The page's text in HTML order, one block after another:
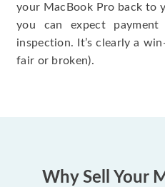
your MacBook Pro back to
you can expect
inspection. It’s clearly a
fair or broken).
Why Sell Your